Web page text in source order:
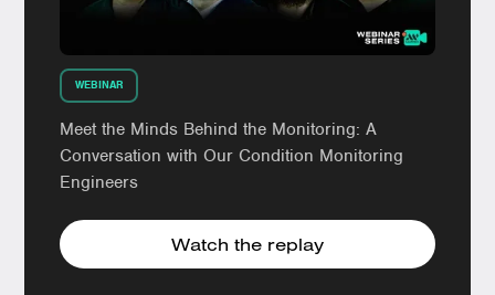
WEBINAR
Meet the Minds Behind the Monitoring: A
Conversation with Our Condition Monitoring
Engineers
Watch the replay